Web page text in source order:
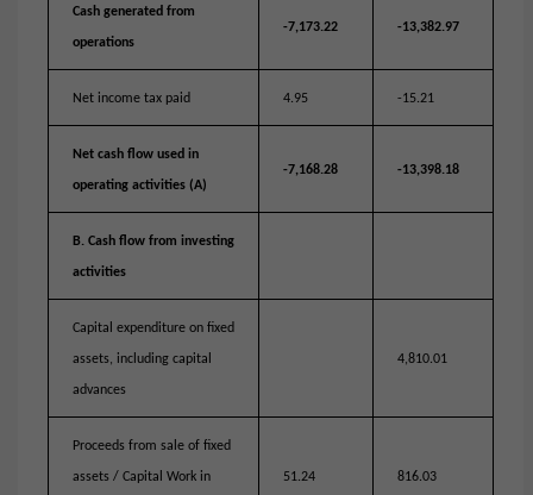
Cash generated from
operations
-7,173.22 -13,382.97
Net income tax paid 4.95 -15.21
Net cash flow used in
operating activities (A)
-7,168.28 -13,398.18
B. Cash flow from investing
activities
Capital expenditure on fixed
assets, including capital
advances
4,810.01
Proceeds from sale of fixed
assets / Capital Work in 51.24 816.03